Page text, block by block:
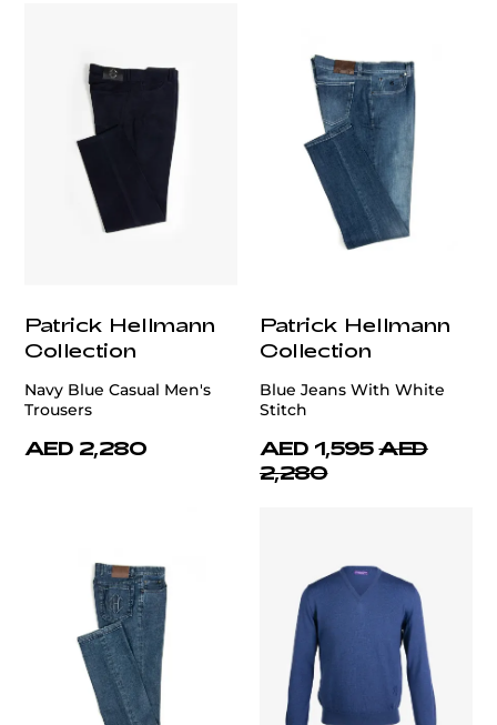
Patrick Hellmann
Collection
Navy Blue Casual Men's
Trousers
AED 2,280
Patrick Hellmann
Collection
Blue Jeans With White
Stitch
AED 1,595 AED
2,280